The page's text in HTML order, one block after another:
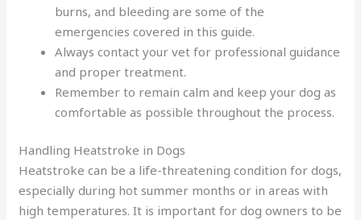
burns, and bleeding are some of the
emergencies covered in this guide.
Always contact your vet for professional guidance
and proper treatment.
Remember to remain calm and keep your dog as
comfortable as possible throughout the process.
Handling Heatstroke in Dogs
Heatstroke can be a life-threatening condition for dogs,
especially during hot summer months or in areas with
high temperatures. It is important for dog owners to be